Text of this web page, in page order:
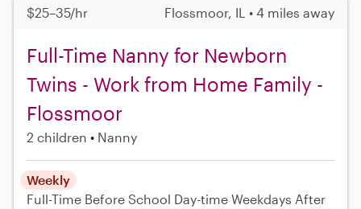
$25–35/hr Flossmoor, IL • 4 miles away
Full-Time Nanny for Newborn
Twins - Work from Home Family -
Flossmoor
2 children Nanny
Weekly
Full-Time Before School Day-time Weekdays After